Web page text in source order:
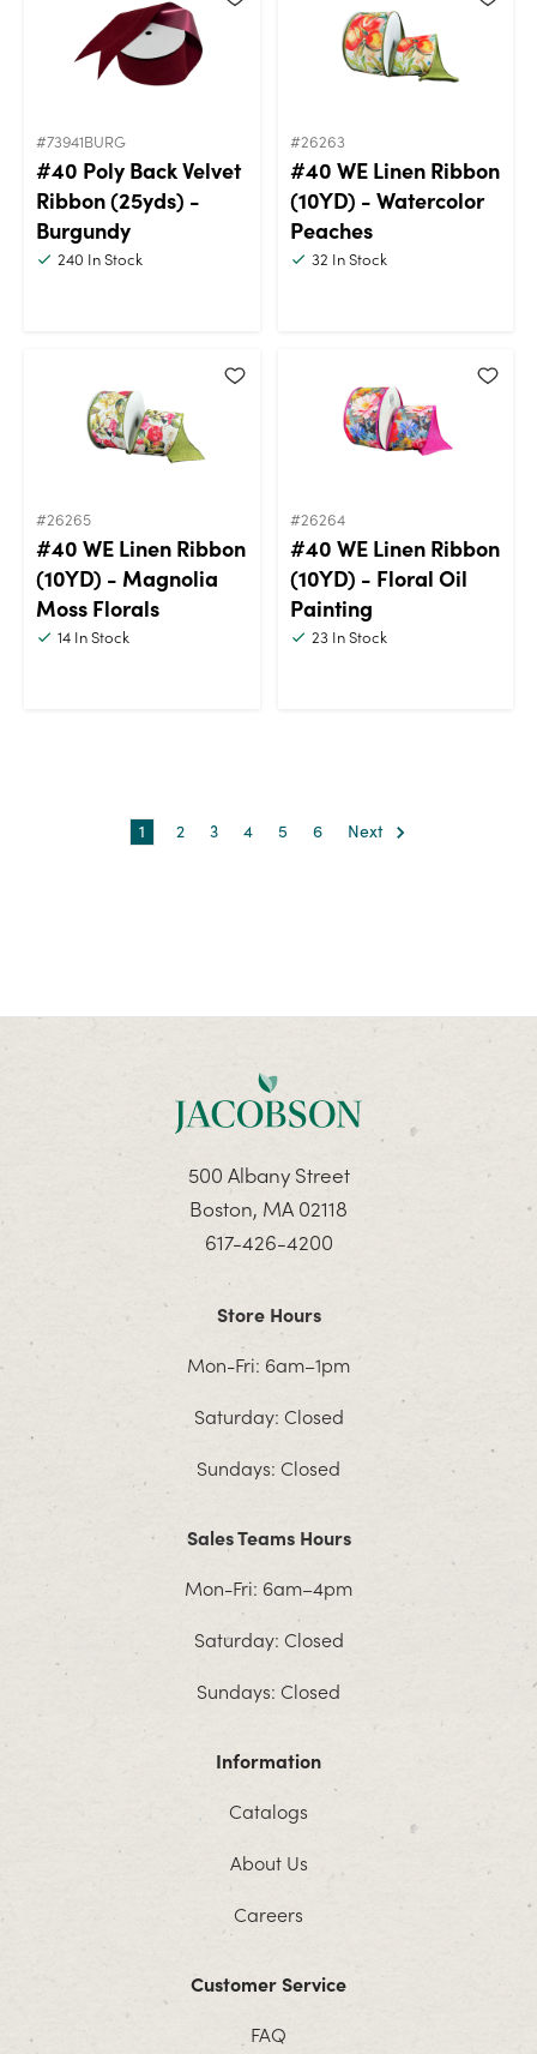
#73941BURG
#40 Poly Back Velvet
Ribbon (25yds) -
Burgundy
240 In Stock
#26263
#40 WE Linen Ribbon
(10YD) - Watercolor
Peaches
32 In Stock
#26265
#40 WE Linen Ribbon
(10YD) - Magnolia
Moss Florals
14 In Stock
#26264
#40 WE Linen Ribbon
(10YD) - Floral Oil
Painting
23In Stock
1 2 3 4 5 6 Next
500 Albany Street
Boston, MA 02118
617-426-4200
Store Hours
Mon-Fri: 6am–1pm
Saturday: Closed
Sundays: Closed
Sales Teams Hours
Mon-Fri: 6am–4pm
Saturday: Closed
Sundays: Closed
Information
Catalogs
About Us
Careers
Customer Service
FAQ